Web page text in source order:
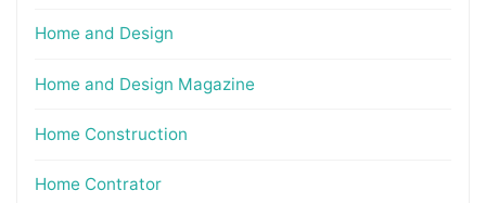
Home and Design
Home and Design Magazine
Home Construction
Home Contrator